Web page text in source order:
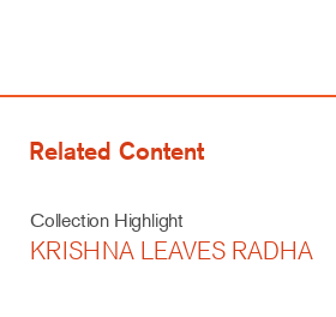
Related Content
Collection Highlight
KRISHNA LEAVES RADHA